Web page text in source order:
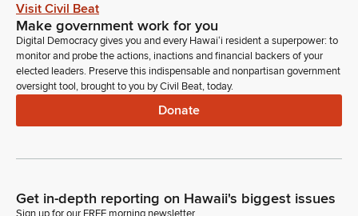
Visit Civil Beat
Make government work for you
Digital Democracy gives you and every Hawaiʻi resident a superpower: to
monitor and probe the actions, inactions and financial backers of your
elected leaders. Preserve this indispensable and nonpartisan government
oversight tool, brought to you by Civil Beat, today.
Donate
Get in-depth reporting on Hawaii's biggest issues